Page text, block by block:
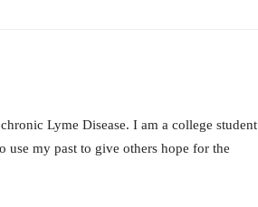
Lyme Disease. I am a college student
use my past to give others hope for the